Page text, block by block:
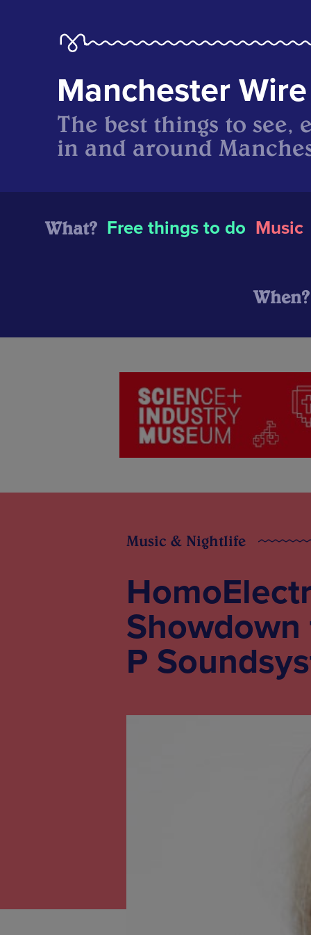
Manchester Wire
The best things to see,
in and around
What? Free things to do Music
When?
Music & Nightlife
P